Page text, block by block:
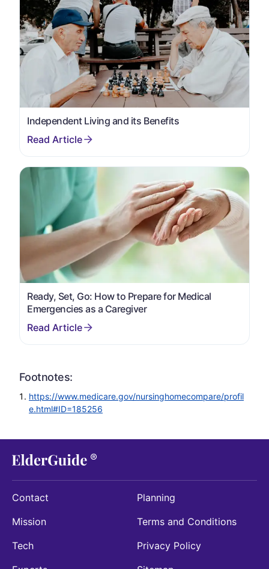
Independent Living and its Benefits
Ready, Set, Go: How to Prepare for Medical
Emergencies as a Caregiver
Footnotes:
https://www.medicare.gov/nursinghomecompare/profil
e.html#ID=185256
Contact
Mission
Tech
Planning
Terms and Conditions
Privacy Policy